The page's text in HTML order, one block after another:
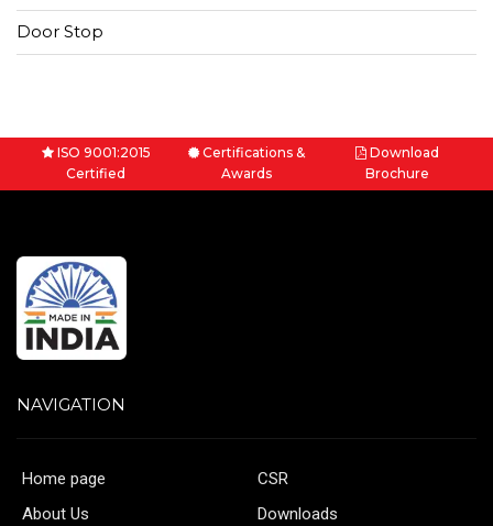
Door Stop
ISO 9001:2015
Certified
Certifications &
Awards
Download
Brochure
NAVIGATION
Home page
About Us
CSR
Downloads